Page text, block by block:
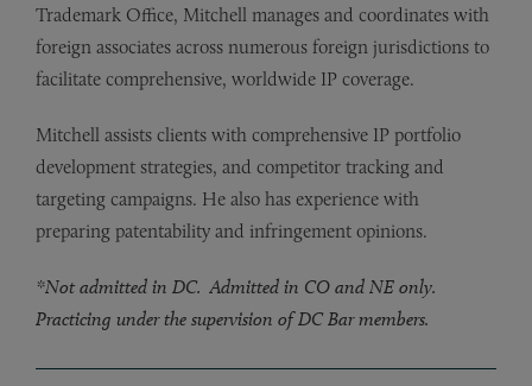
Trademark Office, Mitchell manages and coordinates with
foreign associates across numerous foreign jurisdictions to
facilitate comprehensive, worldwide IP coverage.
Mitchell assists clients with comprehensive IP portfolio
development strategies, and competitor tracking and
targeting campaigns. He also has experience with
preparing patentability and infringement opinions.
*Not admitted in DC. Admitted in CO and NE only.
Practicing under the supervision of DC Bar members.